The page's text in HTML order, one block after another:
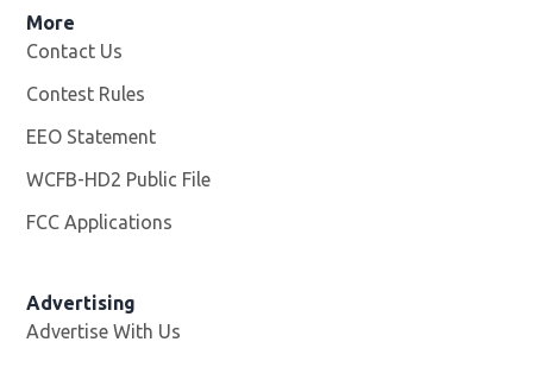
More
Contact Us
Contest Rules
EEO Statement
WCFB-HD2 Public File
FCC Applications
Advertising
Advertise With Us